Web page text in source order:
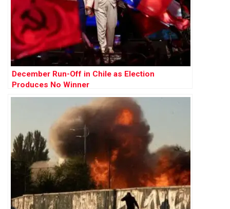
December Run-Off in Chile as Election
Produces No Winner